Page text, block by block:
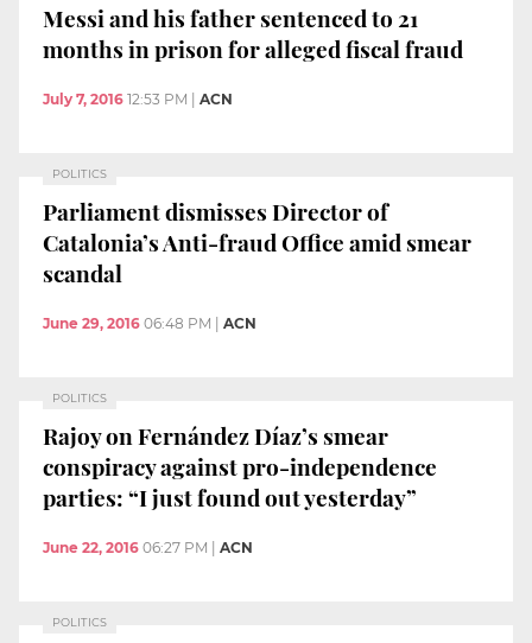
Messi and his father sentenced to 21
months in prison for alleged fiscal fraud
July 7, 2016 12:53 PM | ACN
POLITICS
Parliament dismisses Director of
Catalonia’s Anti-fraud Office amid smear
scandal
June 29, 2016 06:48 PM | ACN
POLITICS
Rajoy on Fernández Díaz’s smear
conspiracy against pro-independence
parties: “I just found out yesterday”
June 22, 2016 06:27 PM ACN
POLITICS